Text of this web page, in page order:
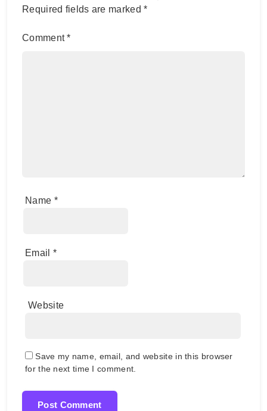
Required fields are marked*
Comment*
Name *
Email *
Website
Save my name, email, and website in this browser
for the next time I comment.